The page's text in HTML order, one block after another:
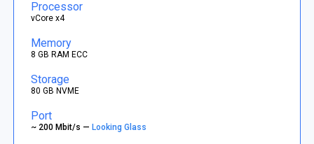
Processor
vCore x4
Memory
8 GB RAM ECC
Storage
80 GB NVME
Port
~ 200 Mbit/s —Looking Glass